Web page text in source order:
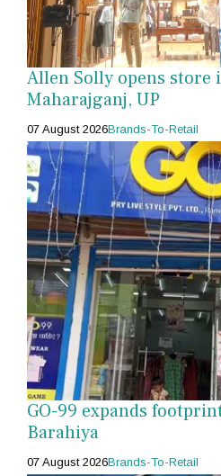
Allen Solly opens store
Maharajganj, UP
07 August 2026Brands-To-Retail
GO-99 expands
Barahiya
07 August 2026Brands-To-Retail